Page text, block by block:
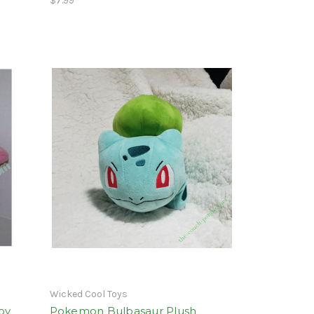
Wicked Cool Toys
Pokemon Bulbasaur Plush